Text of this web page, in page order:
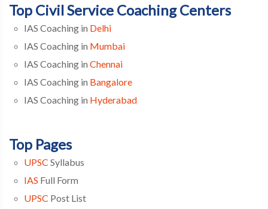
Top Civil Service Coaching Centers
IAS Coaching in Delhi
IAS Coaching in Mumbai
IAS Coaching in Chennai
IAS Coaching in Bangalore
IAS Coaching in Hyderabad
Top Pages
UPSC Syllabus
IAS Full Form
UPSC Post List